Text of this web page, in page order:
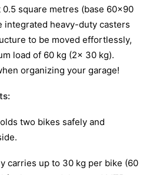
square metres (base 60×90
integrated heavy-duty casters
to be moved effortlessly,
load of 60 kg (2x 30 kg).
organizing your garage!
two bikes safely and
carries up to 30 kg per bike (60